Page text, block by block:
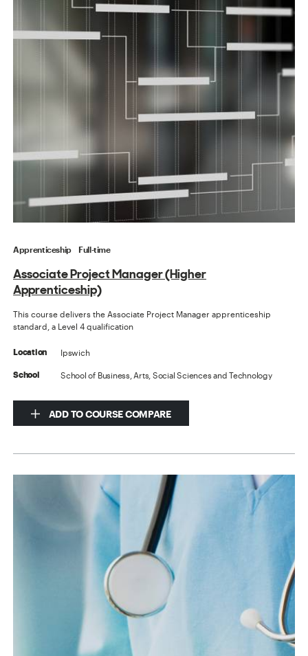
Apprenticeship Full-time
Associate Project Manager (Higher
Apprenticeship)
This course delivers the Associate Project Manager apprenticeship
standard, a Level 4 qualification
Location Ipswich
School School of Business, Arts, Social Sciences and Technology
ADD TO COURSE COMPARE